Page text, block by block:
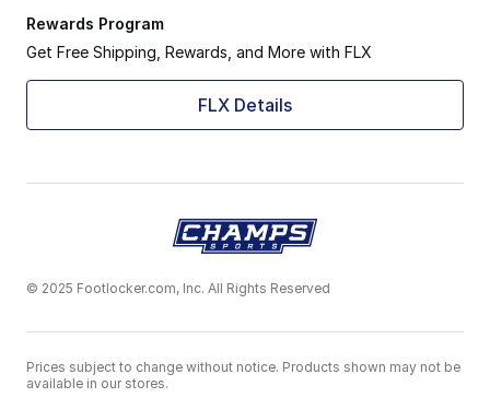
Rewards Program
Get Free Shipping, Rewards, and More with FLX
FLX Details
© 2025 Footlocker.com, Inc. All Rights Reserved
Prices subject to change without notice. Products shown may not be
available in our stores.